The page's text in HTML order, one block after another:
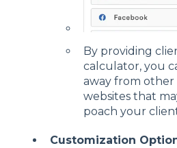
By providing
calculator, you
away from
websites that
poach your
Customization